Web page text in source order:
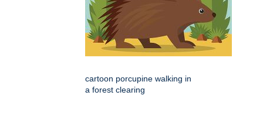
cartoon porcupine walking in
a forest clearing